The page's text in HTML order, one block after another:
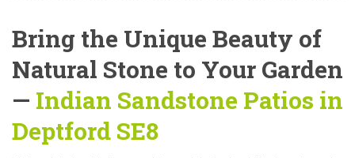
Bring the Unique Beauty of
Natural Stone to Your Garden
— Indian Sandstone Patios in
Deptford SE8